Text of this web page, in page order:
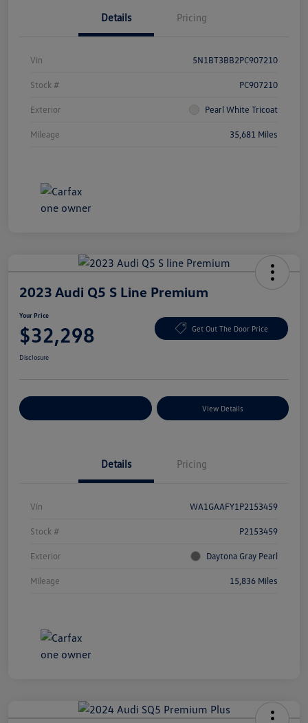
Details Pricing
Vin 5N1BT3BB2PC907210
Stock # PC907210
Exterior Pearl White Tricoat
Mileage 35,681 Miles
2023 Audi Q5 S Line Premium
Your Price
$32,298 Get Out The Door Price
Disclosure
View Details
Details Pricing
Vin WA1GAAFY1P2153459
Stock # P2153459
Exterior Daytona Gray Pearl
Mileage 15,836 Miles